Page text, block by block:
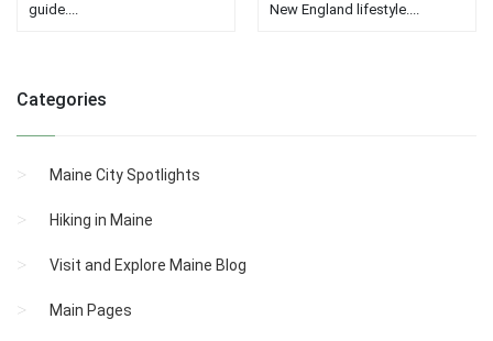
guide....
New England lifestyle....
Categories
Maine City Spotlights
Hiking in Maine
Visit and Explore Maine Blog
Main Pages